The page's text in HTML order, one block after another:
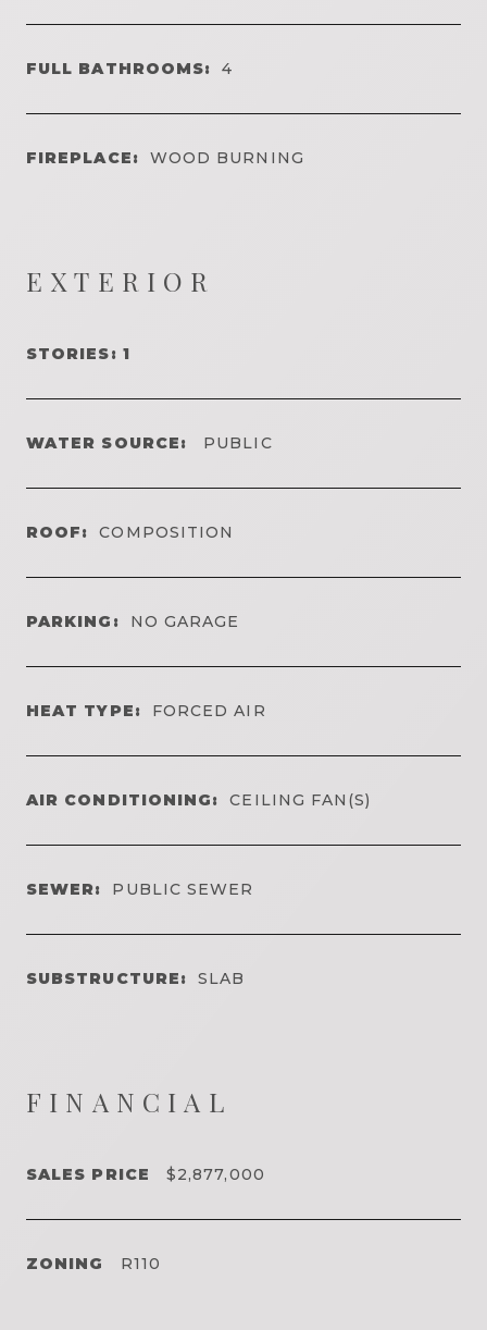
FULL BATHROOMS: 4
FIREPLACE: WOOD BURNING
EXTERIOR
STORIES: 1
WATER SOURCE: PUBLIC
ROOF: COMPOSITION
PARKING: NO GARAGE
HEAT TYPE: FORCED AIR
AIR CONDITIONING: CEILING FAN(S)
SEWER: PUBLIC SEWER
SUBSTRUCTURE: SLAB
FINANCIAL
SALES PRICE $2,877,000
ZONING R110